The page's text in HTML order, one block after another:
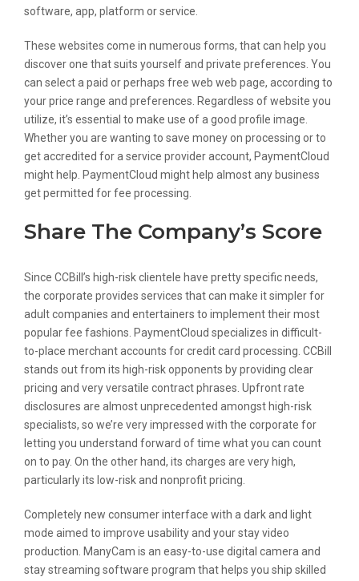
software, app, platform or service.
These websites come in numerous forms, that can help you
discover one that suits yourself and private preferences. You
can select a paid or perhaps free web web page, according to
your price range and preferences. Regardless of website you
utilize, it’s essential to make use of a good profile image.
Whether you are wanting to save money on processing or to
get accredited for a service provider account, PaymentCloud
might help. PaymentCloud might help almost any business
get permitted for fee processing.
Share The Company’s Score
Since CCBill’s high-risk clientele have pretty specific needs,
the corporate provides services that can make it simpler for
adult companies and entertainers to implement their most
popular fee fashions. PaymentCloud specializes in difficult-
to-place merchant accounts for credit card processing. CCBill
stands out from its high-risk opponents by providing clear
pricing and very versatile contract phrases. Upfront rate
disclosures are almost unprecedented amongst high-risk
specialists, so we’re very impressed with the corporate for
letting you understand forward of time what you can count
on to pay. On the other hand, its charges are very high,
particularly its low-risk and nonprofit pricing.
Completely new consumer interface with a dark and light
mode aimed to improve usability and your stay video
production. ManyCam is an easy-to-use digital camera and
stay streaming software program that helps you ship skilled